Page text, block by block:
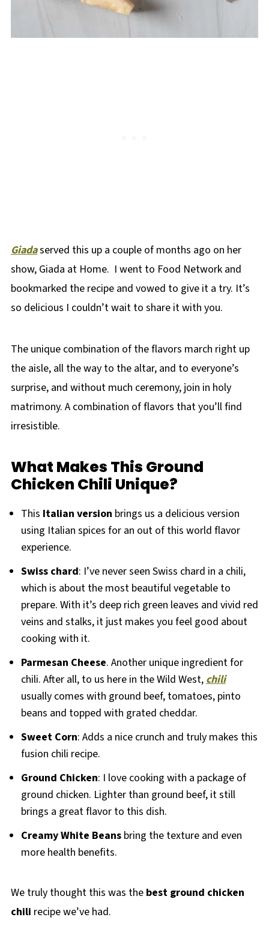
Giadaserved this up a couple of months ago on her
show, Giada at Home. I went to Food Network and
bookmarked the recipe and vowed to give it a try. It’s
so delicious I couldn’t wait to share it with you.
The unique combination of the flavors march right up
the aisle, all the way to the altar, and to everyone’s
surprise, and without much ceremony, join in holy
matrimony. A combination of flavors that you’ll find
irresistible.
What Makes This Ground
Chicken Chili Unique?
This Italian version brings us a delicious version
using Italian spices for an out of this world flavor
experience.
Swiss chard: I’ve never seen Swiss chard in a chili,
which is about the most beautiful vegetable to
prepare. With it’s deep rich green leaves and vivid red
veins and stalks, it just makes you feel good about
cooking with it.
Parmesan Cheese. Another unique ingredient for
chili. After all, to us here in the Wild West,chili
usually comes with ground beef, tomatoes, pinto
beans and topped with grated cheddar.
Sweet Corn: Adds a nice crunch and truly makes this
fusion chili recipe.
Ground Chicken: I love cooking with a package of
ground chicken. Lighter than ground beef, it still
brings a great flavor to this dish.
Creamy White Beansbring the texture and even
more health benefits.
We truly thought this was the best ground chicken
chili recipe we’ve had.